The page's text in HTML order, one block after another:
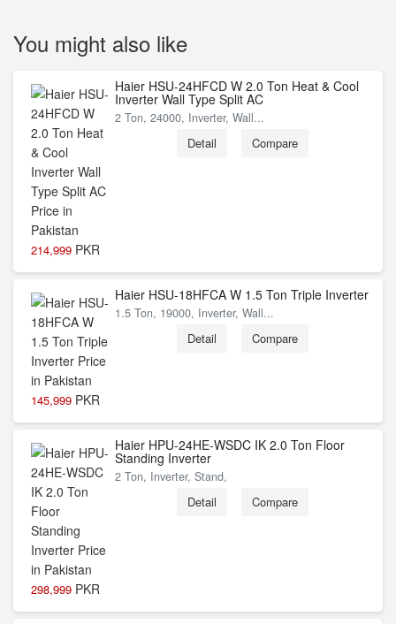
You might also like
214,999 PKR
Haier HSU-24HFCD W 2.0 Ton Heat & Cool
Inverter Wall Type Split AC
2 Ton, 24000, Inverter, Wall...
Detail Compare
145,999 PKR
Haier HSU-18HFCA W 1.5 Ton Triple Inverter
1.5 Ton, 19000, Inverter, Wall...
Detail Compare
298,999 PKR
Haier HPU-24HE-WSDC IK 2.0 Ton Floor
Standing Inverter
2 Ton, Inverter, Stand,
Detail Compare